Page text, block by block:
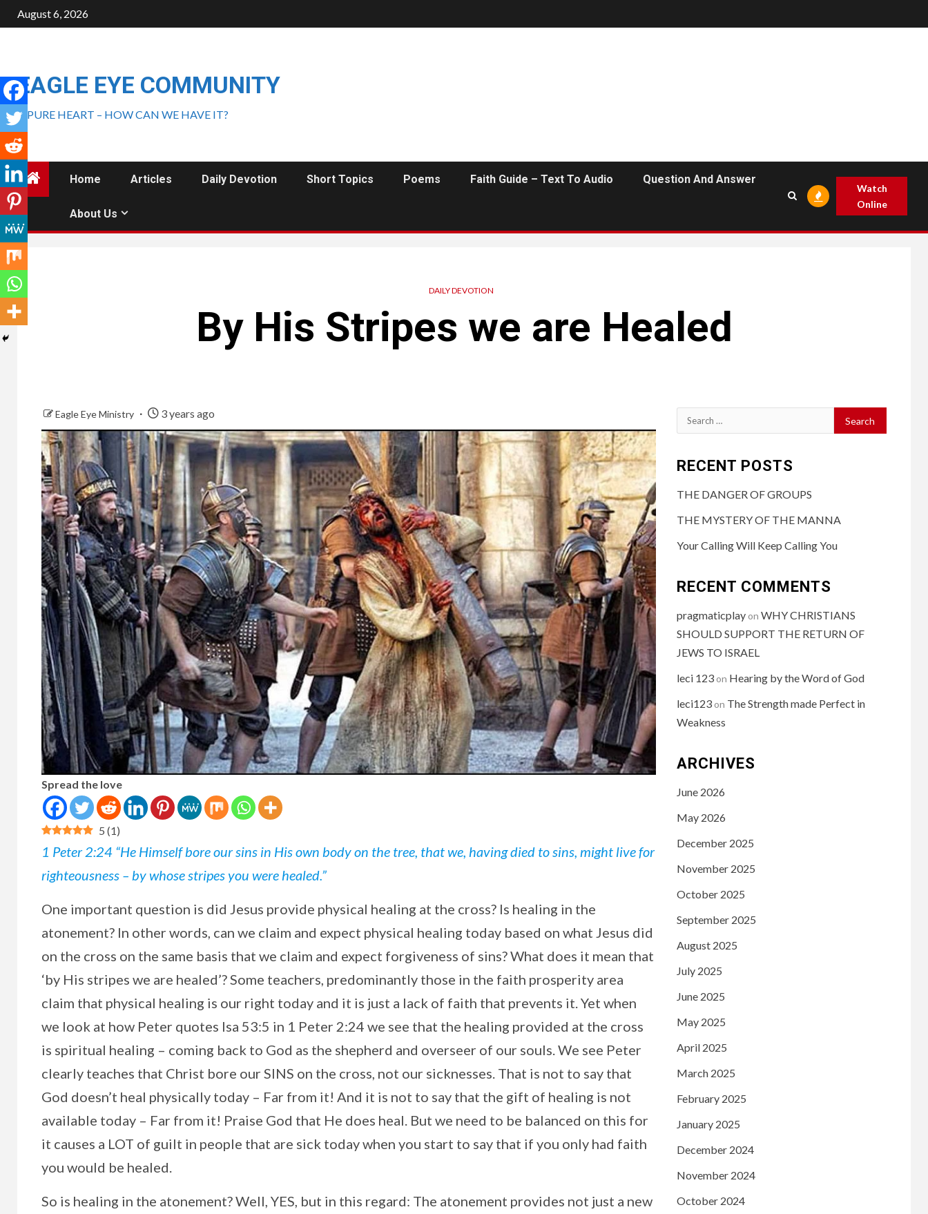
August 6, 2026
EAGLE EYE COMMUNITY
A PURE HEART – HOW CAN WE HAVE IT?
Home Articles Daily Devotion Short Topics Poems Faith Guide – Text To Audio Question And Answer
About Us
Watch
Online
DAILY DEVOTION
By His Stripes we are Healed
Eagle Eye Ministry 3 years ago
Spread the love
5 (1)
1 Peter 2:24 “He Himself bore our sins in His own body on the tree, that we, having died to sins, might live for
righteousness – by whose stripes you were healed.”
One important question is did Jesus provide physical healing at the cross? Is healing in the
atonement? In other words, can we claim and expect physical healing today based on what Jesus did
on the cross on the same basis that we claim and expect forgiveness of sins? What does it mean that
‘by His stripes we are healed’? Some teachers, predominantly those in the faith prosperity area
claim that physical healing is our right today and it is just a lack of faith that prevents it. Yet when
we look at how Peter quotes Isa 53:5 in 1 Peter 2:24 we see that the healing provided at the cross
is spiritual healing – coming back to God as the shepherd and overseer of our souls. We see Peter
clearly teaches that Christ bore our SINS on the cross, not our sicknesses. That is not to say that
God doesn’t heal physically today – Far from it! And it is not to say that the gift of healing is not
available today – Far from it! Praise God that He does heal. But we need to be balanced on this for
it causes a LOT of guilt in people that are sick today when you start to say that if you only had faith
you would be healed.
So is healing in the atonement? Well, YES, but in this regard: The atonement provides not just a new
RECENT POSTS
THE DANGER OF GROUPS
THE MYSTERY OF THE MANNA
Your Calling Will Keep Calling You
RECENT COMMENTS
pragmaticplayon WHY CHRISTIANS
SHOULD SUPPORT THE RETURN OF
JEWS TO ISRAEL
leci 123on Hearing by the Word of God
leci123on The Strength made Perfect in
Weakness
ARCHIVES
June 2026
May 2026
December 2025
November 2025
October 2025
September 2025
August 2025
July 2025
June 2025
May 2025
April 2025
March 2025
February 2025
January 2025
December 2024
November 2024
October 2024